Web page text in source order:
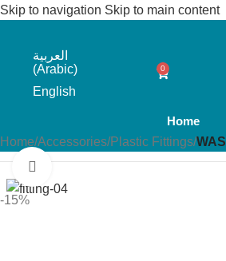
Skip to navigation Skip to main content
العربية
(Arabic)
English
0
Home
Home/Accessories/Plastic Fittings/
-15%